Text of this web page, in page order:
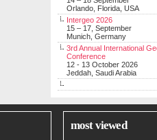
Orlando, Florida, USA
Intergeo 2026
15 – 17, September
Munich, Germany
3rd Annual International
Conference
12 - 13 October 2026
Jeddah, Saudi Arabia
most viewed